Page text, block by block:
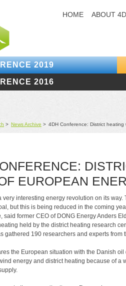
HOME ABOUT
2019
2016
> News Archive > 4DH Conference: District
EUROPEAN
very interesting energy revolution on its
but this is being reduced in the coming
said former CEO of DONG Energy Anders
held by the district heating research
gathered 190 researchers and experts from
the European situation with the Danish oil
energy and district heating because of